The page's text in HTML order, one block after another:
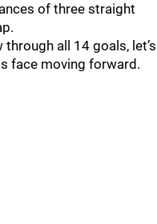
of three straight
all 14 goals, let’s
face moving forward.